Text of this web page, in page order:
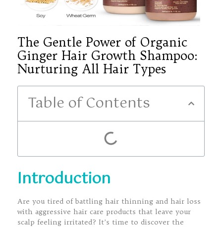
The Gentle Power of Organic
Ginger Hair Growth Shampoo:
Nurturing All Hair Types
Table of Contents
Introduction
Are you tired of battling hair thinning and hair loss
with aggressive hair care products that leave your
scalp feeling irritated? It’s time to discover the